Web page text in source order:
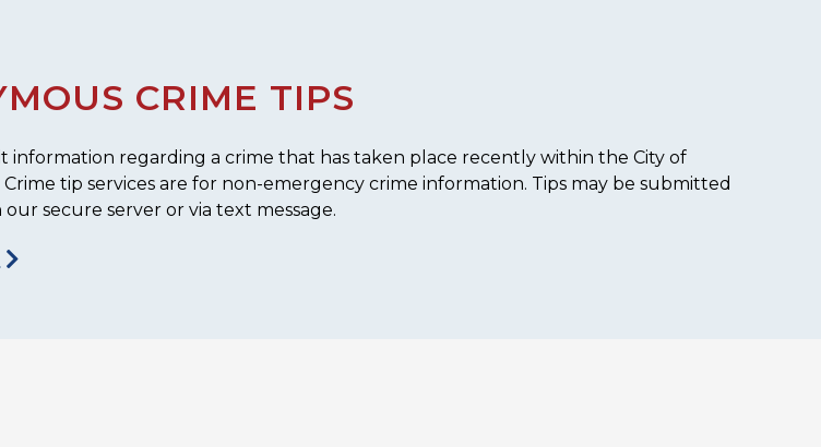
CRIME TIPS
information regarding a crime that has taken place recently within the City of
Crime tip services are for non-emergency crime information. Tips may be submitted
secure server or via text message.